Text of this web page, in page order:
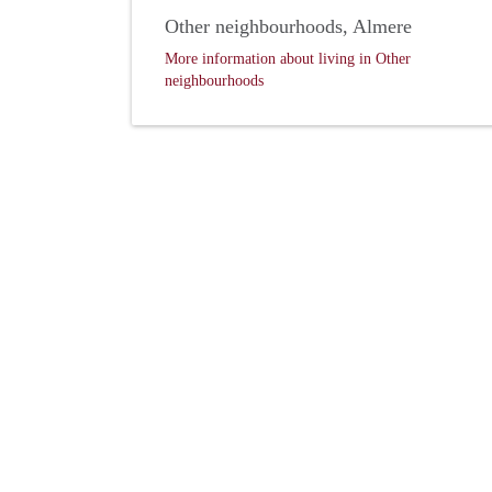
Other neighbourhoods, Almere
More information about living in Other
neighbourhoods